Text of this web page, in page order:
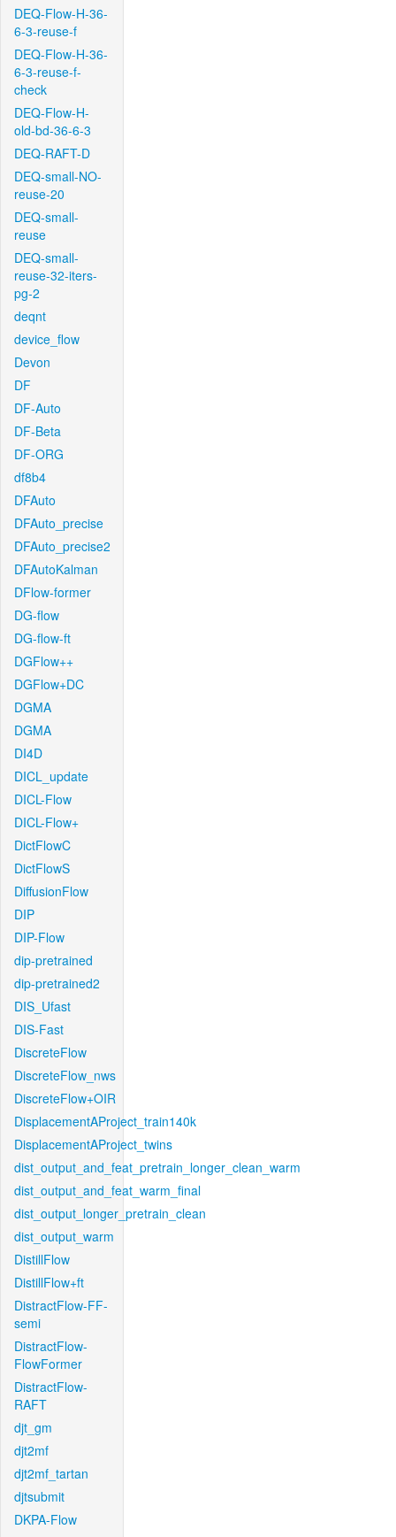
DEQ-Flow-H-36-
6-3-reuse-f
DEQ-Flow-H-36-
6-3-reuse-f-
check
DEQ-Flow-H-
old-bd-36-6-3
DEQ-RAFT-D
DEQ-small-NO-
reuse-20
DEQ-small-
reuse
DEQ-small-
reuse-32-iters-
pg-2
deqnt
device_flow
Devon
DF
DF-Auto
DF-Beta
DF-ORG
df8b4
DFAuto
DFAuto_precise
DFAuto_precise2
DFAutoKalman
DFlow-former
DG-flow
DG-flow-ft
DGFlow++
DGFlow+DC
DGMA
DGMA
DI4D
DICL_update
DICL-Flow
DICL-Flow+
DictFlowC
DictFlowS
DiffusionFlow
DIP
DIP-Flow
dip-pretrained
dip-pretrained2
DIS_Ufast
DIS-Fast
DiscreteFlow
DiscreteFlow_nws
DiscreteFlow+OIR
DisplacementAProject_train140k
DisplacementAProject_twins
dist_output_and_feat_pretrain_longer_clean_warm
dist_output_and_feat_warm_final
dist_output_longer_pretrain_clean
dist_output_warm
DistillFlow
DistillFlow+ft
DistractFlow-FF-
semi
DistractFlow-
FlowFormer
DistractFlow-
RAFT
djt_gm
djt2mf
djt2mf_tartan
djtsubmit
DKPA-Flow